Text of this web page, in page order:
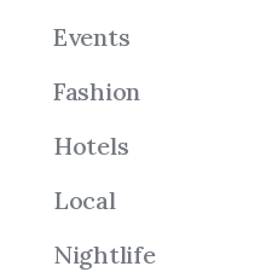
Events
Fashion
Hotels
Local
Nightlife